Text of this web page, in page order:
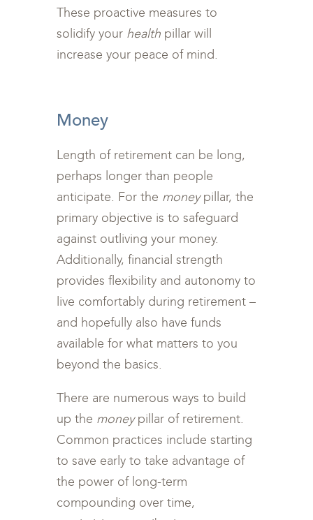
These proactive measures to
solidify your health pillar will
increase your peace of mind.
Money
Length of retirement can be long,
perhaps longer than people
anticipate. For the moneypillar, the
primary objective is to safeguard
against outliving your money.
Additionally, financial strength
provides flexibility and autonomy to
live comfortably during retirement –
and hopefully also have funds
available for what matters to you
beyond the basics.
There are numerous ways to build
up the moneypillar of retirement.
Common practices include starting
to save early to take advantage of
the power of long-term
compounding over time,